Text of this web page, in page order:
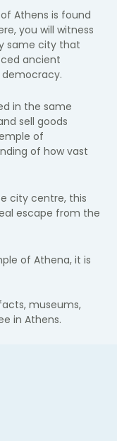
Athens is found
you will witness
same city that
ancient
democracy.
in the same
sell goods
of
of how vast
city centre, this
escape from the
of Athena, it is
museums,
in Athens.